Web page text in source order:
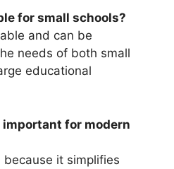
for small schools?
and can be
needs of both small
educational
important for modern
it simplifies